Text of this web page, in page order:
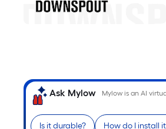
Ask Mylow Mylow is an AI
Is it durable? How do I install